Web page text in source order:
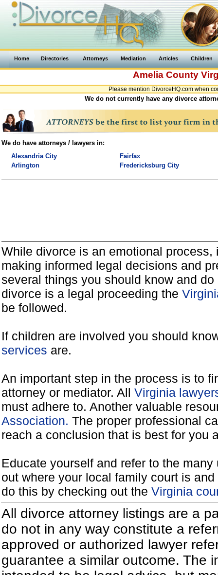
Home Directories Attorneys Mediation Articles Children
Amelia County
Please mention DivorceHQ.com when
We do not currently have any divorce
We do have attorneys / lawyers in:
Alexandria City
Arlington
Fairfax
Fredericksburg City
While divorce is an emotional
making informed legal decisions and
several things you should know and
divorce is a legal proceeding the
be followed.
If children are involved you should
services are.
An important step in the process is to
attorney or mediator. All Virginia
must adhere to. Another valuable
Association. The proper professional
reach a conclusion that is best for you
Educate yourself and refer to the
out where your local family court is
do this by checking out the Virginia
All divorce attorney listings are a
do not in any way constitute a
approved or authorized lawyer
guarantee a similar outcome. The